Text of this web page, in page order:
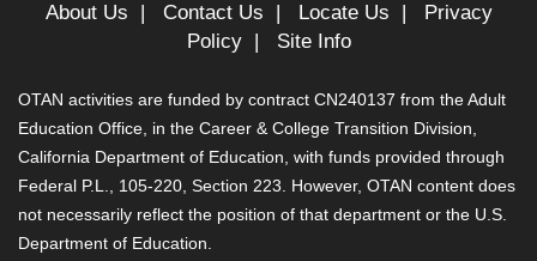
About Us | Contact Us | Locate Us | Privacy
Policy| Site Info
OTAN activities are funded by contract CN240137 from the Adult
Education Office, in the Career & College Transition Division,
California Department of Education, with funds provided through
Federal P.L., 105-220, Section 223. However, OTAN content does
not necessarily reflect the position of that department or the U.S.
Department of Education.